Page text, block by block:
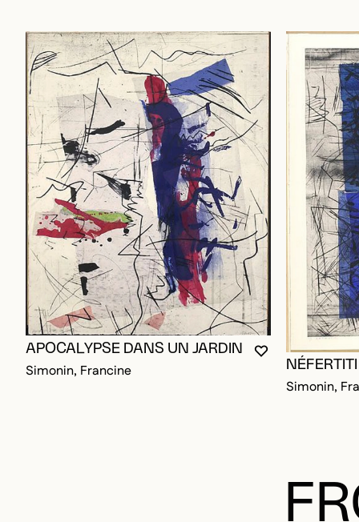
YOU MUST BE
CLOSE MODAL
OPEN MODAL
APOCALYPSE DANS UN JARDIN
Simonin, Francine NÉFERTITI
Simonin,